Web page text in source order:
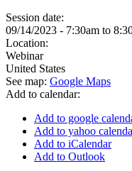
Session date:
09/14/2023 - 7:30am to
Location:
Webinar
United States
See map: Google Maps
Add to calendar:
Add to google
Add to yahoo
Add to iCalendar
Add to Outlook